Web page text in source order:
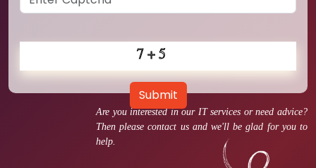
Are you interested in our IT services or need advice?
Then please contact us and we'll be glad for you to
help.
Submit